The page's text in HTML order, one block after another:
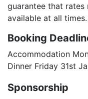
guarantee that
available at all times.
Booking
Accommodation
Dinner Friday 31st
Sponsorship